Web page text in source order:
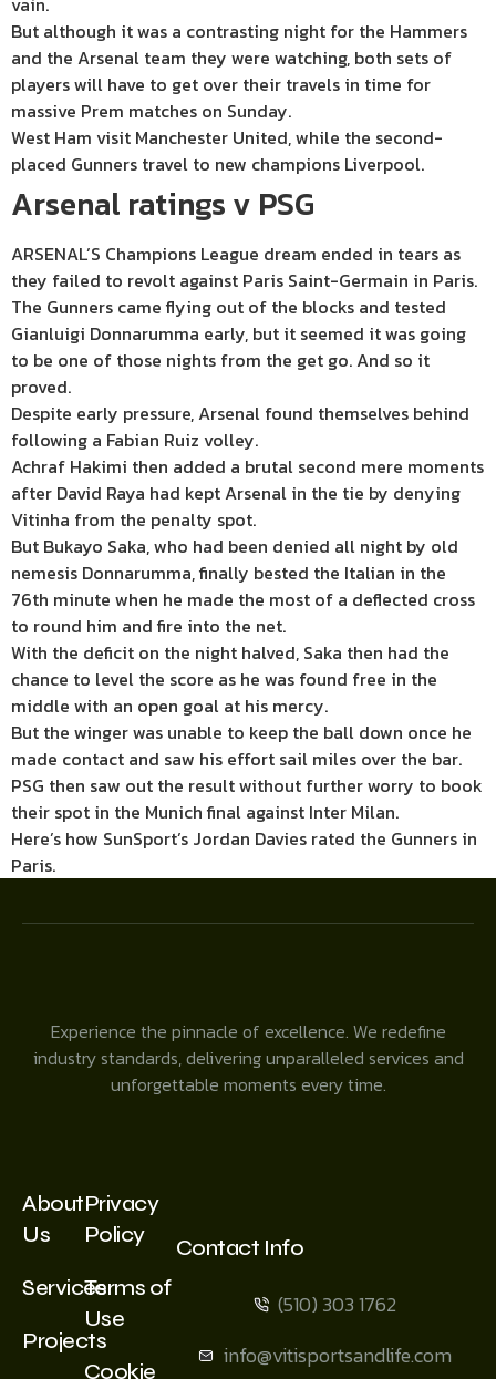
But although it was a contrasting night for the Hammers
and the Arsenal team they were watching, both sets of
players will have to get over their travels in time for
massive Prem matches on Sunday.
West Ham visit Manchester United, while the second-
placed Gunners travel to new champions Liverpool.
Arsenal ratings v PSG
ARSENAL’S Champions League dream ended in tears as
they failed to revolt against Paris Saint-Germain in Paris.
The Gunners came flying out of the blocks and tested
Gianluigi Donnarumma early, but it seemed it was going
to be one of those nights from the get go. And so it
proved.
Despite early pressure, Arsenal found themselves behind
following a Fabian Ruiz volley.
Achraf Hakimi then added a brutal second mere moments
after David Raya had kept Arsenal in the tie by denying
Vitinha from the penalty spot.
But Bukayo Saka, who had been denied all night by old
nemesis Donnarumma, finally bested the Italian in the
76th minute when he made the most of a deflected cross
to round him and fire into the net.
With the deficit on the night halved, Saka then had the
chance to level the score as he was found free in the
middle with an open goal at his mercy.
But the winger was unable to keep the ball down once he
made contact and saw his effort sail miles over the bar.
PSG then saw out the result without further worry to book
their spot in the Munich final against Inter Milan.
Here’s how SunSport’s Jordan Davies rated the Gunners in
Paris.
Experience the pinnacle of excellence. We redefine
industry standards, delivering unparalleled services and
unforgettable moments every time.
About
Us
Services
Projects
Privacy
Policy
Terms of
Use
Cookie
Contact Info
(510) 303 1762
info@vitisportsandlife.com